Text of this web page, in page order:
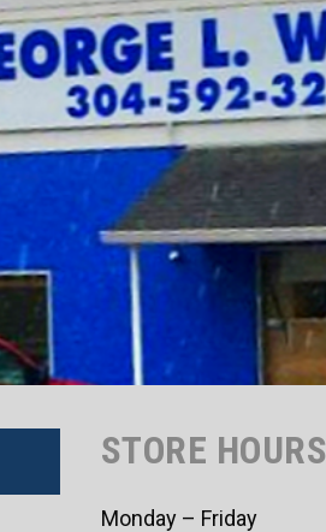
STORE HOURS
Monday – Friday